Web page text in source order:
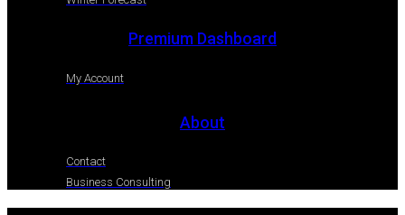
Premium Dashboard
My Account
About
Contact
Business Consulting